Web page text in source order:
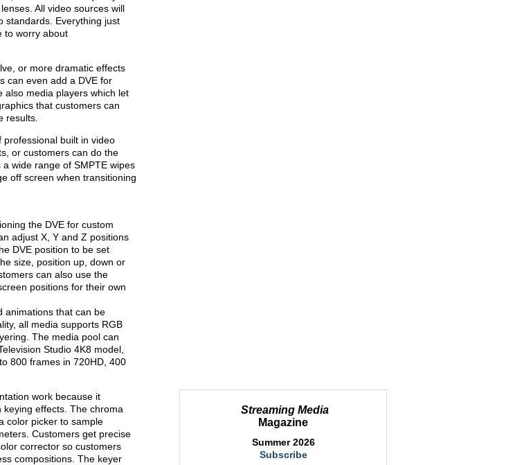
Streaming Media
Magazine
Summer 2026
Subscribe
All video sources will
standards. Everything just
to worry about
or more dramatic effects
can even add a DVE for
also media players which let
that customers can
results.
professional built in video
or customers can do the
wide range of SMPTE wipes
off screen when transitioning
the DVE for custom
adjust X, Y and Z positions
DVE position to be set
size, position up, down or
can also use the
positions for their own
animations that can be
all media supports RGB
The media pool can
Studio 4K8 model,
800 frames in 720HD, 400
work because it
keying effects. The chroma
color picker to sample
Customers get precise
corrector so customers
compositions. The keyer